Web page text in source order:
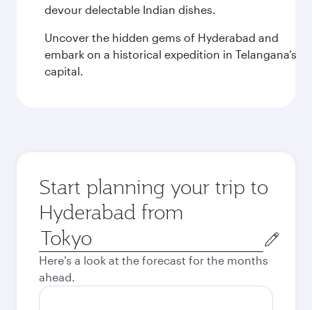
devour delectable Indian dishes.
Uncover the hidden gems of Hyderabad and
embark on a historical expedition in Telangana’s
capital.
Start planning your trip to
Hyderabad from
Origin
city
Here's a look at the forecast for the months
ahead.